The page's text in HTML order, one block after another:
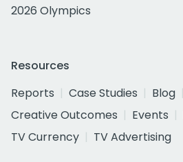
2026 Olympics
Resources
Reports
Case Studies Blog
Creative Outcomes
Events
TV Currency
TV Advertising